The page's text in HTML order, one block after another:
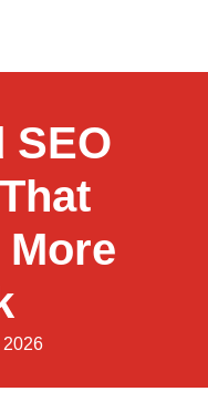
SEO
More
2026